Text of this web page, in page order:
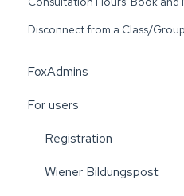
Disconnect from a Class/
FoxAdmins
Wiener Bildungspost
For users
Registration
Wiener Bildungspost